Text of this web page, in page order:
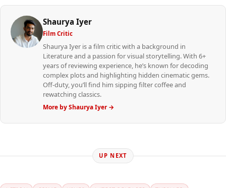
Shaurya Iyer
Film Critic
Shaurya Iyer is a film critic with a background in
Literature and a passion for visual storytelling. With 6+
years of reviewing experience, he’s known for decoding
complex plots and highlighting hidden cinematic gems.
Off-duty, you’ll find him sipping filter coffee and
rewatching classics.
More by Shaurya Iyer →
UP NEXT